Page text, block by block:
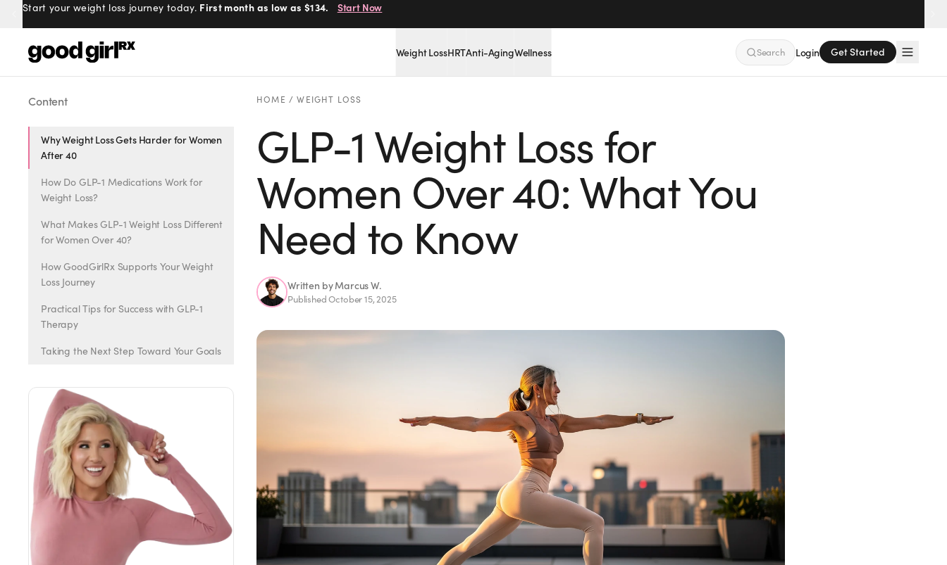
Prescribed by real doctors. 100% online, delivered to your door. Get Started
Weight LossHRTAnti-AgingWellness Search Login Get Started
Menu
Created by Savannah.
Get Started
EXPLORE
Weight Loss
Anti-Aging
Wellness
TOP TREATMENTS
No Needles No Needles Anti-Aging
Content
Why Weight Loss Gets Harder for Women
After 40
How Do GLP-1 Medications Work for
Weight Loss?
What Makes GLP-1 Weight Loss Different
for Women Over 40?
How GoodGirlRx Supports Your Weight
Loss Journey
Practical Tips for Success with GLP-1
Therapy
Taking the Next Step Toward Your Goals
HOME /WEIGHT LOSS
GLP-1 Weight Loss for
Women Over 40: What You
Need to Know
Written byMarcus W.
PublishedOctober 15, 2025